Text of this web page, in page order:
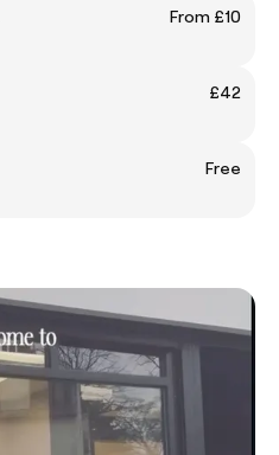
From £10
£42
Free